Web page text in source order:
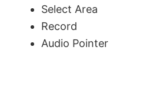
Select Area
Record
Audio Pointer